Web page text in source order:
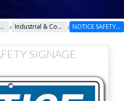
Facilities Maintenance › Industrial & Commercial Signage › NOTICE SAFETY SIGNAGE
SIGNAGE